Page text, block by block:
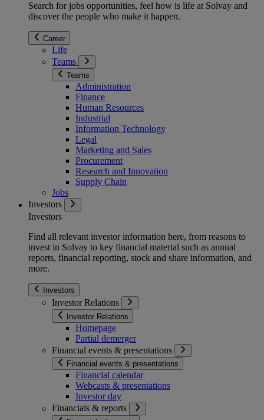
Search for jobs opportunities, feel how is life at Solvay and
discover the people who make it happen.
Career
Life
Teams
Teams
Administration
Finance
Human Resources
Industrial
Information Technology
Legal
Marketing and Sales
Procurement
Research and Innovation
Supply Chain
Jobs
Investors
Investors
Find all relevant investor information here, from reasons to
invest in Solvay to key financial material such as annual
reports, financial reporting, stock and share information, and
more.
Investors
Investor Relations
Investor Relations
Homepage
Partial demerger
Financial events & presentations
Financial events & presentations
Financial calendar
Webcasts & presentations
Investor day
Financials & reports